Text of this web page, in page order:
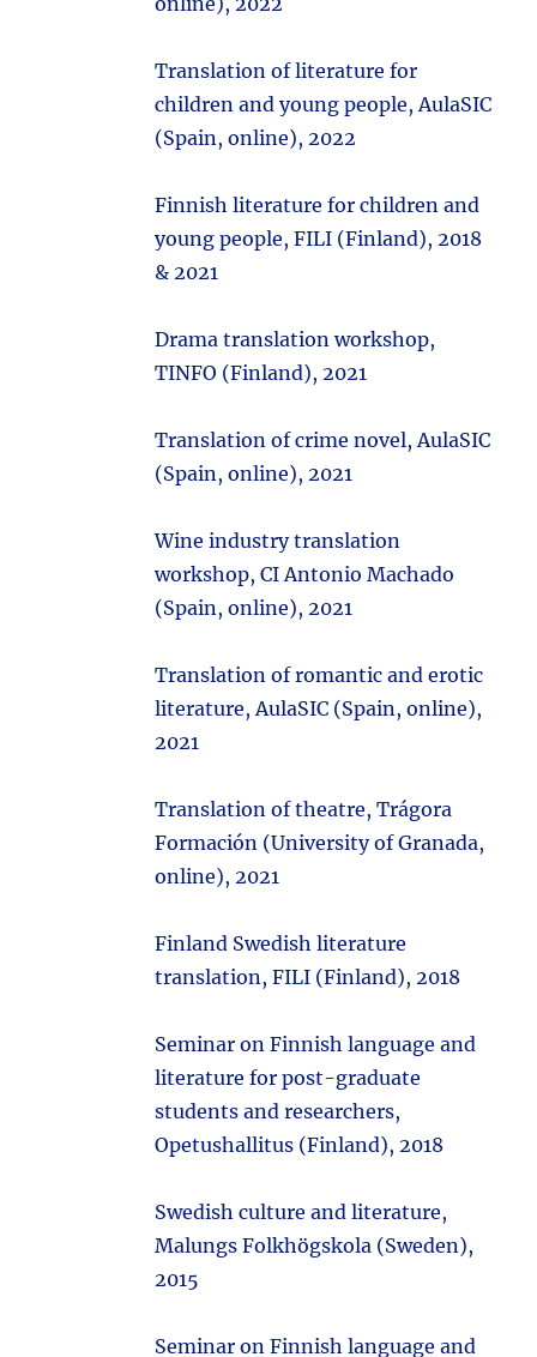
Translation of literature for
children and young people, AulaSIC
(Spain, online), 2022
Finnish literature for children and
young people, FILI (Finland), 2018
& 2021
Drama translation workshop,
TINFO (Finland), 2021
Translation of crime novel, AulaSIC
(Spain, online), 2021
Wine industry translation
workshop, CI Antonio Machado
(Spain, online), 2021
Translation of romantic and erotic
literature, AulaSIC (Spain, online),
2021
Translation of theatre, Trágora
Formación (University of Granada,
online), 2021
Finland Swedish literature
translation, FILI (Finland), 2018
Seminar on Finnish language and
literature for post-graduate
students and researchers,
Opetushallitus (Finland), 2018
Swedish culture and literature,
Malungs Folkhögskola (Sweden),
2015
Seminar on Finnish language and